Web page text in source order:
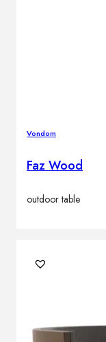
Vondom
Faz Wood
outdoor table